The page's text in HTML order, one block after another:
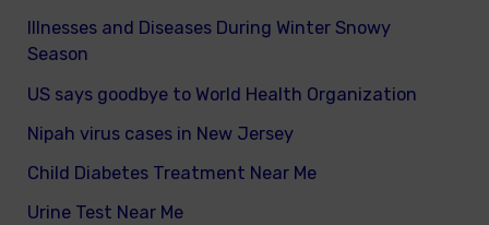
Illnesses and Diseases During Winter Snowy
Season
US says goodbye to World Health Organization
Nipah virus cases in New Jersey
Child Diabetes Treatment Near Me
Urine Test Near Me